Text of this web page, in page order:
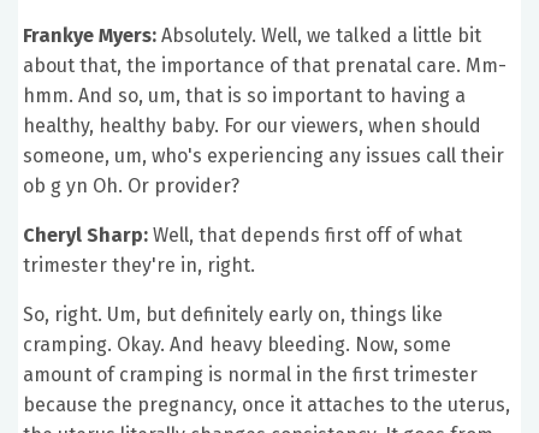
Frankye Myers: Absolutely. Well, we talked a little bit
about that, the importance of that prenatal care. Mm-
hmm. And so, um, that is so important to having a
healthy, healthy baby. For our viewers, when should
someone, um, who's experiencing any issues call their
ob g yn Oh. Or provider?
Cheryl Sharp: Well, that depends first off of what
trimester they're in, right.
So, right. Um, but definitely early on, things like
cramping. Okay. And heavy bleeding. Now, some
amount of cramping is normal in the first trimester
because the pregnancy, once it attaches to the uterus,